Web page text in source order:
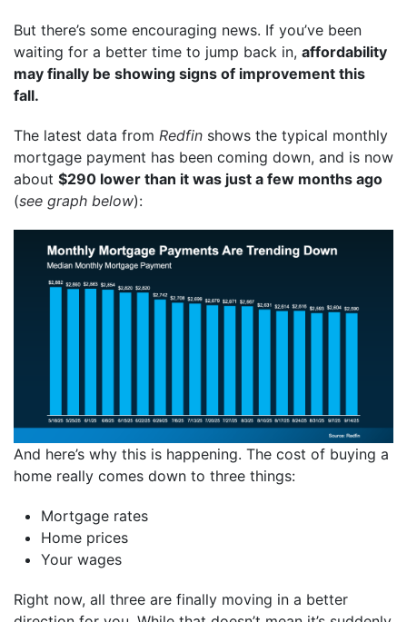
But there’s some encouraging news. If you’ve been
waiting for a better time to jump back in, affordability
may finally be showing signs of improvement this
fall.
The latest data from Redfin shows the typical monthly
mortgage payment has been coming down, and is now
about $290 lower than it was just a few months ago
(see graph below):
And here’s why this is happening. The cost of buying a
home really comes down to three things:
Mortgage rates
Home prices
Your wages
Right now, all three are finally moving in a better